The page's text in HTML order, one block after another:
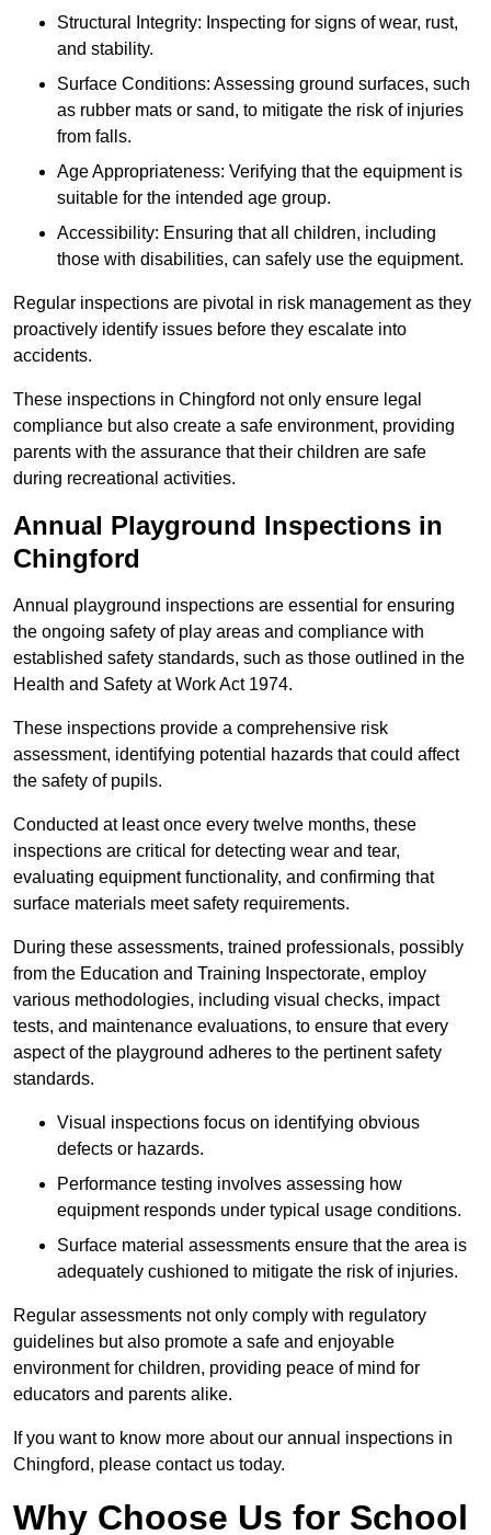
Structural Integrity: Inspecting for signs of wear, rust,
and stability.
Surface Conditions: Assessing ground surfaces, such
as rubber mats or sand, to mitigate the risk of injuries
from falls.
Age Appropriateness: Verifying that the equipment is
suitable for the intended age group.
Accessibility: Ensuring that all children, including
those with disabilities, can safely use the equipment.
Regular inspections are pivotal in risk management as they
proactively identify issues before they escalate into
accidents.
These inspections in Chingford not only ensure legal
compliance but also create a safe environment, providing
parents with the assurance that their children are safe
during recreational activities.
Annual Playground Inspections in
Chingford
Annual playground inspections are essential for ensuring
the ongoing safety of play areas and compliance with
established safety standards, such as those outlined in the
Health and Safety at Work Act 1974.
These inspections provide a comprehensive risk
assessment, identifying potential hazards that could affect
the safety of pupils.
Conducted at least once every twelve months, these
inspections are critical for detecting wear and tear,
evaluating equipment functionality, and confirming that
surface materials meet safety requirements.
During these assessments, trained professionals, possibly
from the Education and Training Inspectorate, employ
various methodologies, including visual checks, impact
tests, and maintenance evaluations, to ensure that every
aspect of the playground adheres to the pertinent safety
standards.
Visual inspections focus on identifying obvious
defects or hazards.
Performance testing involves assessing how
equipment responds under typical usage conditions.
Surface material assessments ensure that the area is
adequately cushioned to mitigate the risk of injuries.
Regular assessments not only comply with regulatory
guidelines but also promote a safe and enjoyable
environment for children, providing peace of mind for
educators and parents alike.
If you want to know more about our annual inspections in
Chingford, please contact us today.
Why Choose Us for School